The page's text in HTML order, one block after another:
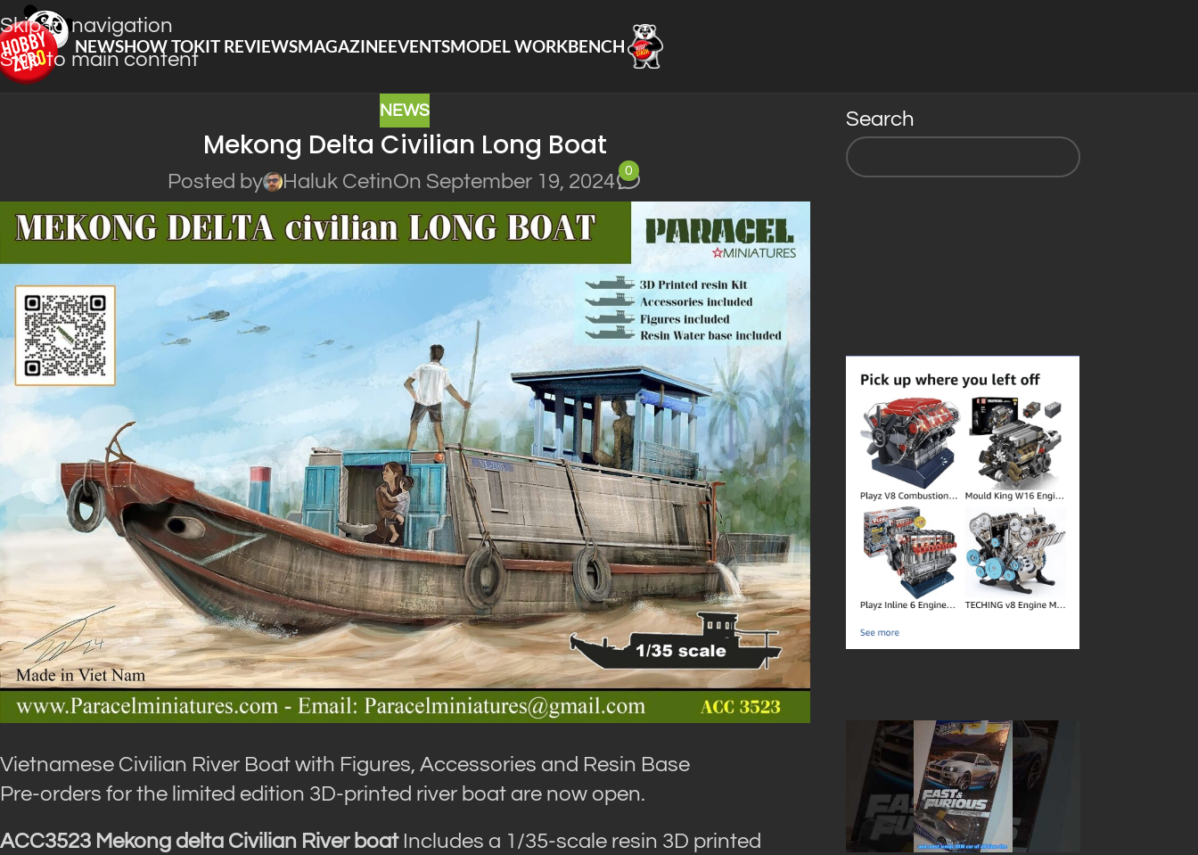
Skip to navigation
Skip to main content
NEWSHOW TOKIT REVIEWSMAGAZINEEVENTSMODEL WORKBENCH
NEWS
Mekong Delta Civilian Long Boat
Posted by Haluk CetinOn September 19, 2024
0
Vietnamese Civilian River Boat with Figures, Accessories and Resin Base
Pre-orders for the limited edition 3D-printed river boat are now open.
ACC3523 Mekong delta Civilian River boatIncludes a 1/35-scale resin 3D printed
Search